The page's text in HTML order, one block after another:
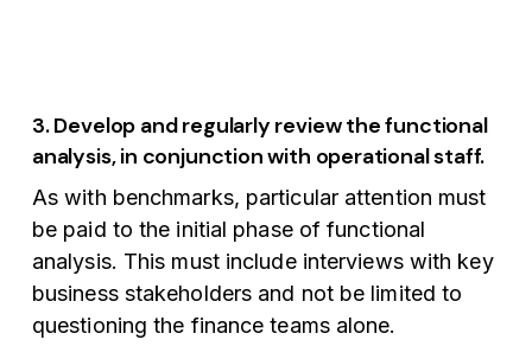
3. Develop and regularly review the functional
analysis, in conjunction with operational staff.
As with benchmarks, particular attention must
be paid to the initial phase of functional
analysis. This must include interviews with key
business stakeholders and not be limited to
questioning the finance teams alone.